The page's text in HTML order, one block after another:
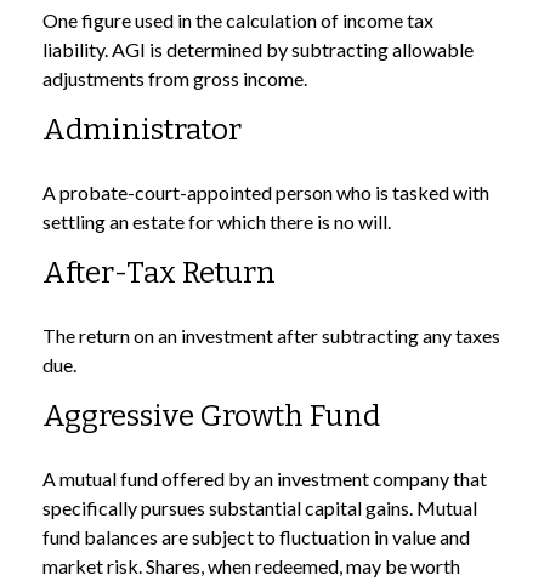
One figure used in the calculation of income tax
liability. AGI is determined by subtracting allowable
adjustments from gross income.
Administrator
A probate-court-appointed person who is tasked with
settling an estate for which there is no will.
After-Tax Return
The return on an investment after subtracting any taxes
due.
Aggressive Growth Fund
A mutual fund offered by an investment company that
specifically pursues substantial capital gains. Mutual
fund balances are subject to fluctuation in value and
market risk. Shares, when redeemed, may be worth